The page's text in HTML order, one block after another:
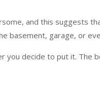
and this suggests
basement, garage, or
decide to put it. The